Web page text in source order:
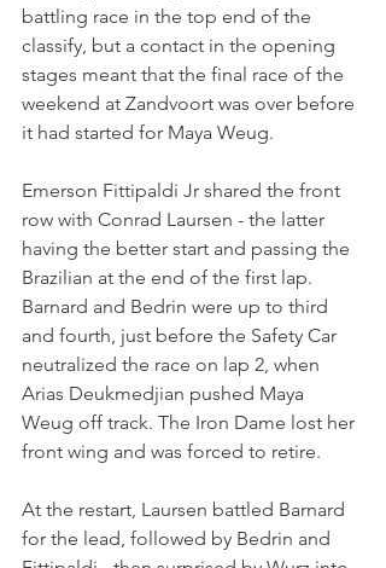
battling race in the top end of the
classify, but a contact in the opening
stages meant that the final race of the
weekend at Zandvoort was over before
it had started for Maya Weug.
Emerson Fittipaldi Jr shared the front
row with Conrad Laursen - the latter
having the better start and passing the
Brazilian at the end of the first lap.
Barnard and Bedrin were up to third
and fourth, just before the Safety Car
neutralized the race on lap 2, when
Arias Deukmedjian pushed Maya
Weug off track. The Iron Dame lost her
front wing and was forced to retire.
At the restart, Laursen battled Barnard
for the lead, followed by Bedrin and